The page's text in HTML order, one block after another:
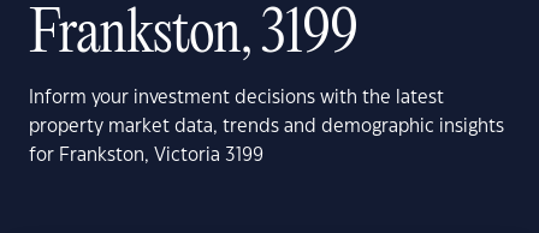
Frankston, 3199
Inform your investment decisions with the latest
property market data, trends and demographic insights
for Frankston, Victoria 3199